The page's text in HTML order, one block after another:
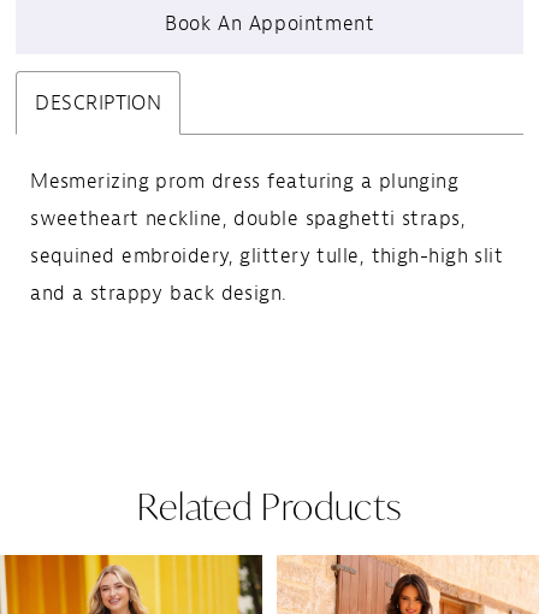
Book An Appointment
DESCRIPTION
Mesmerizing prom dress featuring a plunging
sweetheart neckline, double spaghetti straps,
sequined embroidery, glittery tulle, thigh-high slit
and a strappy back design.
Related Products
Related
Skip
Autoplay
Slide
Slide